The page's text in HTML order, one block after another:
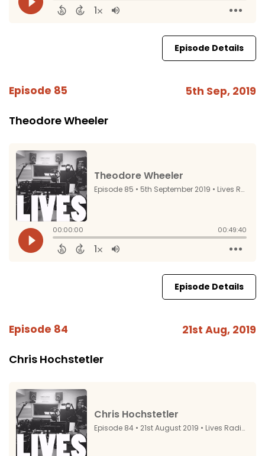
Episode Details
Episode 85 5th Sep, 2019
Theodore Wheeler
Episode Details
Episode 84 21st Aug, 2019
Chris Hochstetler